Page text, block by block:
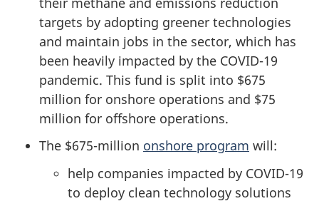
targets by adopting greener technologies
and maintain jobs in the sector, which has
been heavily impacted by the COVID-19
pandemic. This fund is split into $675
million for onshore operations and $75
million for offshore operations.
The $675-million onshore program will:
help companies impacted by COVID-19
to deploy clean technology solutions